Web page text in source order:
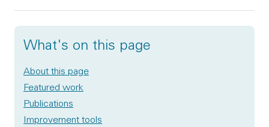
What's on this page
About this page
Featured work
Publications
Improvement tools